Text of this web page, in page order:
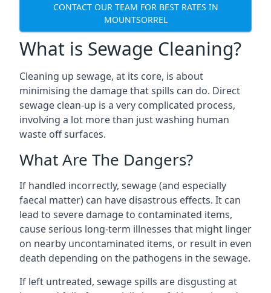
CONTACT OUR TEAM FOR BEST RATES IN
MOUNTSORREL
What is Sewage Cleaning?
Cleaning up sewage, at its core, is about
minimising the damage that spills can do. Direct
sewage clean-up is a very complicated process,
involving a lot more than just washing human
waste off surfaces.
What Are The Dangers?
If handled incorrectly, sewage (and especially
faecal matter) can have disastrous effects. It can
lead to severe damage to contaminated items,
cause serious long-term illnesses that might linger
on nearby uncontaminated items, or result in even
death depending on the pathogens in the sewage.
If left untreated, sewage spills are disgusting at